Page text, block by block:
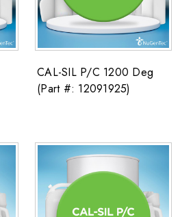
CAL-SIL P/C 1200 Deg
(Part #: 12091925)